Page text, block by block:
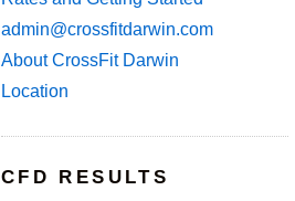
admin@crossfitdarwin.com
About CrossFit Darwin
Location
CFD RESULTS